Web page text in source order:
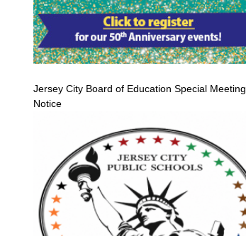
Jersey City Board of Education Special Meeting
Notice